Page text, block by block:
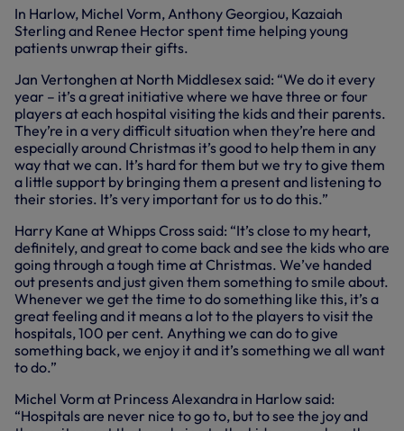
In Harlow, Michel Vorm, Anthony Georgiou, Kazaiah
Sterling and Renee Hector spent time helping young
patients unwrap their gifts.
Jan Vertonghen at North Middlesex said: “We do it every
year – it’s a great initiative where we have three or four
players at each hospital visiting the kids and their parents.
They’re in a very difficult situation when they’re here and
especially around Christmas it’s good to help them in any
way that we can. It’s hard for them but we try to give them
a little support by bringing them a present and listening to
their stories. It’s very important for us to do this.”
Harry Kane at Whipps Cross said: “It’s close to my heart,
definitely, and great to come back and see the kids who are
going through a tough time at Christmas. We’ve handed
out presents and just given them something to smile about.
Whenever we get the time to do something like this, it’s a
great feeling and it means a lot to the players to visit the
hospitals, 100 per cent. Anything we can do to give
something back, we enjoy it and it’s something we all want
to do.”
Michel Vorm at Princess Alexandra in Harlow said:
“Hospitals are never nice to go to, but to see the joy and